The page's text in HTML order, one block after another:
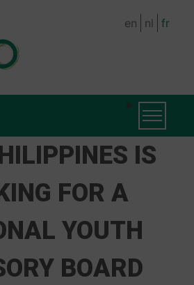
en nl fr
Toggle
IS
FOR A
YOUTH
BOARD